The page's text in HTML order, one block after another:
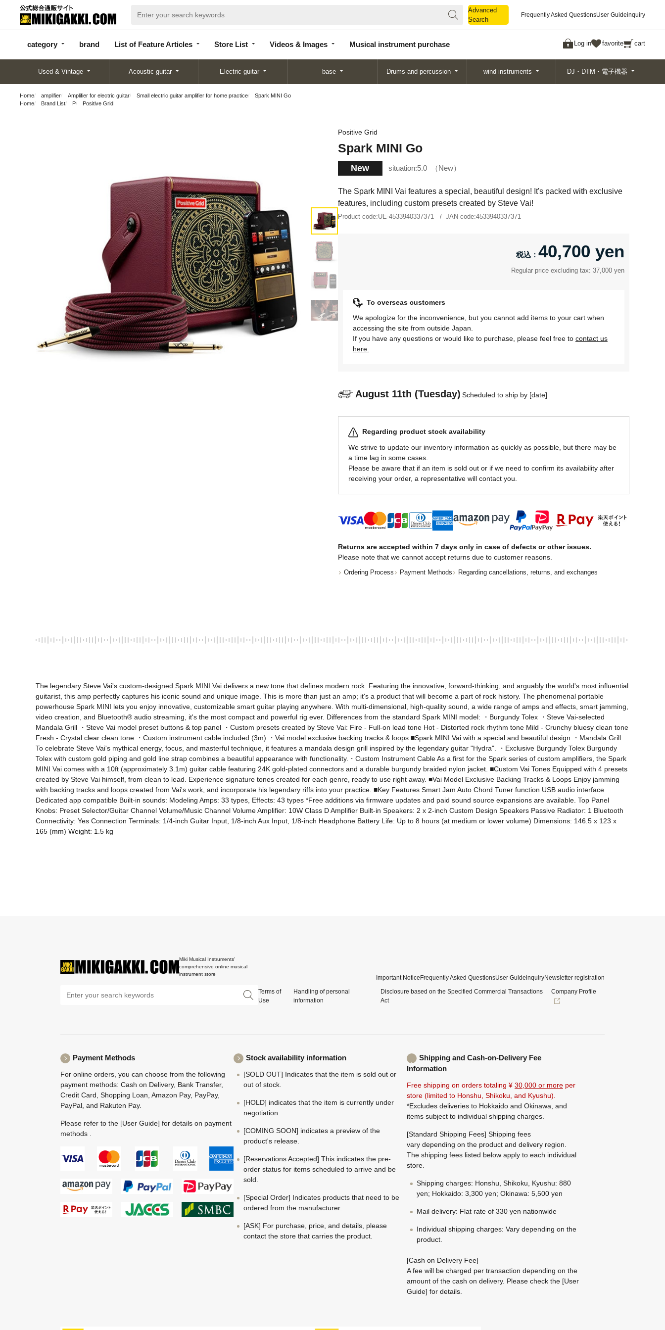
Advanced
Search
Frequently Asked QuestionsUser Guideinquiry
category brand List of Feature Articles Store List Videos & Images Musical instrument purchase Log in favorite cart
categor
y
d
Articles
List
Search
Used & Vintage Acoustic guitar Electric guitar base Drums and percussion wind instruments DJ・DTM・電子機器
Home amplifier Amplifier for electric guitar Small electric guitar amplifier for home practice
Spark MINI Go
Home
Brand List P Positive Grid
Positive Grid
Spark MINI Go
New situation:5.0 New
The Spark MINI Vai features a special, beautiful design! It's packed with exclusive
features, including custom presets created by Steve Vai!
Product code:UE-4533940337371 JAN code:4533940337371
40,700 yen
Regular price excluding tax: 37,000 yen
To overseas customers
We apologize for the inconvenience, but you cannot add items to your cart when
accessing the site from outside Japan.
If you have any questions or would like to purchase, please feel free to contact us
here.
August 11th (Tuesday) Scheduled to ship by [date]
Regarding product stock availability
We strive to update our inventory information as quickly as possible, but there may be
a time lag in some cases.
Please be aware that if an item is sold out or if we need to confirm its availability after
receiving your order, a representative will contact you.
Returns are accepted within 7 days only in case of defects or other issues.
Please note that we cannot accept returns due to customer reasons.
Ordering Process Payment Methods Regarding cancellations, returns, and exchanges
The legendary Steve Vai's custom-designed Spark MINI Vai delivers a new tone that defines modern rock. Featuring the innovative, forward-thinking, and arguably the world's most influential
guitarist, this amp perfectly captures his iconic sound and unique image. This is more than just an amp; it's a product that will become a part of rock history. The phenomenal portable
powerhouse Spark MINI lets you enjoy innovative, customizable smart guitar playing anywhere. With multi-dimensional, high-quality sound, a wide range of amps and effects, smart jamming,
video creation, and Bluetooth® audio streaming, it's the most compact and powerful rig ever. Differences from the standard Spark MINI model: ・Burgundy Tolex ・Steve Vai-selected
Mandala Grill ・Steve Vai model preset buttons & top panel ・Custom presets created by Steve Vai: Fire - Full-on lead tone Hot - Distorted rock rhythm tone Mild - Crunchy bluesy clean tone
Fresh - Crystal clear clean tone ・Custom instrument cable included (3m) ・Vai model exclusive backing tracks & loops ■Spark MINI Vai with a special and beautiful design ・Mandala Grill
To celebrate Steve Vai's mythical energy, focus, and masterful technique, it features a mandala design grill inspired by the legendary guitar "Hydra". ・Exclusive Burgundy Tolex Burgundy
Tolex with custom gold piping and gold line strap combines a beautiful appearance with functionality.・Custom Instrument Cable As a first for the Spark series of custom amplifiers, the Spark
MINI Vai comes with a 10ft (approximately 3.1m) guitar cable featuring 24K gold-plated connectors and a durable burgundy braided nylon jacket. ■Custom Vai Tones Equipped with 4 presets
created by Steve Vai himself, from clean to lead. Experience signature tones created for each genre, ready to use right away. ■Vai Model Exclusive Backing Tracks & Loops Enjoy jamming
with backing tracks and loops created from Vai's work, and incorporate his legendary riffs into your practice. ■Key Features Smart Jam Auto Chord Tuner function USB audio interface
Dedicated app compatible Built-in sounds: Modeling Amps: 33 types, Effects: 43 types *Free additions via firmware updates and paid sound source expansions are available. Top Panel
Knobs: Preset Selector/Guitar Channel Volume/Music Channel Volume Amplifier: 10W Class D Amplifier Built-in Speakers: 2 x 2-inch Custom Design Speakers Passive Radiator: 1 Bluetooth
Connectivity: Yes Connection Terminals: 1/4-inch Guitar Input, 1/8-inch Aux Input, 1/8-inch Headphone Battery Life: Up to 8 hours (at medium or lower volume) Dimensions: 146.5 x 123 x
165 (mm) Weight: 1.5 kg
Miki Musical Instruments'
comprehensive online musical
instrument store
Important Notice Frequently Asked QuestionsUser GuideinquiryNewsletter registration
Terms of
Use
Handling of personal
information
Disclosure based on the Specified Commercial Transactions
Act
Company Profile
Payment Methods
For online orders, you can choose from the following
payment methods: Cash on Delivery, Bank Transfer,
Credit Card, Shopping Loan, Amazon Pay, PayPay,
PayPal, and Rakuten Pay.
Please refer to the [User Guide] for details on payment
methods .
Stock availability information
[SOLD OUT] Indicates that the item is sold out or
out of stock.
[HOLD] indicates that the item is currently under
negotiation.
[COMING SOON] indicates a preview of the
product's release.
[Reservations Accepted] This indicates the pre-
order status for items scheduled to arrive and be
sold.
[Special Order] Indicates products that need to be
ordered from the manufacturer.
[ASK] For purchase, price, and details, please
contact the store that carries the product.
Shipping and Cash-on-Delivery Fee
Information
Free shipping on orders totaling ¥ 30,000 or more per
store (limited to Honshu, Shikoku, and Kyushu).
*Excludes deliveries to Hokkaido and Okinawa, and
items subject to individual shipping charges.
[Standard Shipping Fees] Shipping fees
vary depending on the product and delivery region.
The shipping fees listed below apply to each individual
store.
Shipping charges: Honshu, Shikoku, Kyushu: 880
yen; Hokkaido: 3,300 yen; Okinawa: 5,500 yen
Mail delivery: Flat rate of 330 yen nationwide
Individual shipping charges: Vary depending on the
product.
[Cash on Delivery Fee]
A fee will be charged per transaction depending on the
amount of the cash on delivery. Please check the [User
Guide] for details.